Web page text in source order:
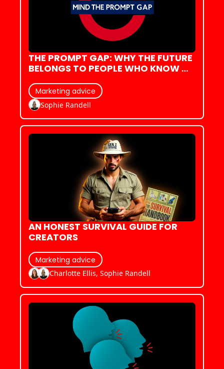
THE PROMPT GAP: WHY THE FUTURE
BELONGS TO PEOPLE WHO KNOW
Marketing advice
Sophie Randell
AN HONEST SURVIVAL GUIDE FOR
CREATORS
Marketing advice
Charlotte Ellis, Sophie Randell